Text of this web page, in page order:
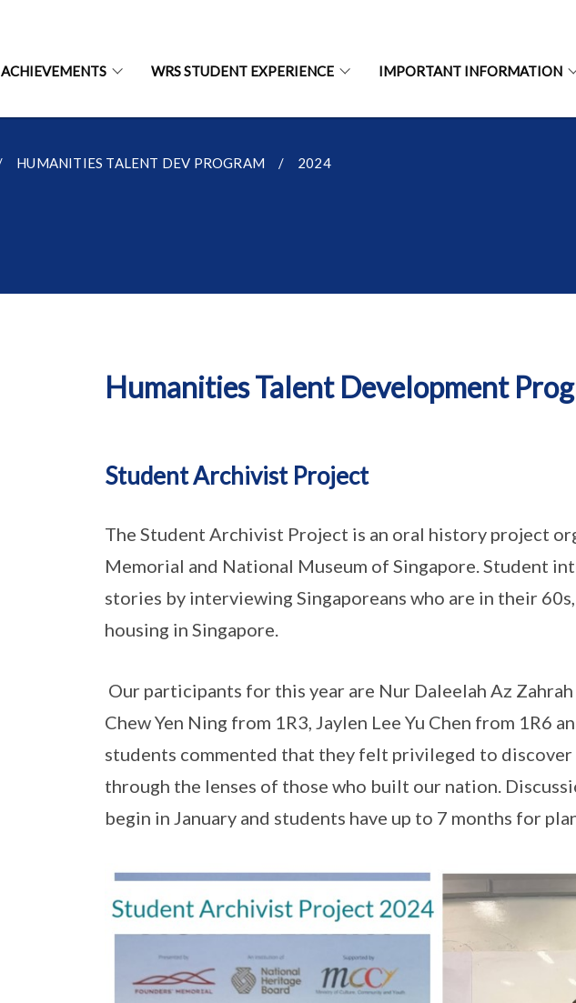
ACHIEVEMENTS WRS STUDENT EXPERIENCE IMPORTANT INFORMATION
HUMANITIES TALENT DEV PROGRAM 2024
Humanities Talent Development
Student Archivist Project
The Student Archivist Project is an oral history project
Memorial and National Museum of Singapore. Student
stories by interviewing Singaporeans who are in their
housing in Singapore.
Our participants for this year are Nur Daleelah Az
Chew Yen Ning from 1R3, Jaylen Lee Yu Chen from 1R6
students commented that they felt privileged to
through the lenses of those who built our nation.
begin in January and students have up to 7 months for